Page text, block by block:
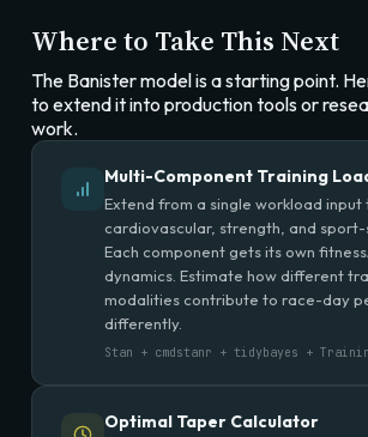
Where to Take This Next
The Banister model is a starting point.
to extend it into production tools or
work.
Multi-Component Training
Extend from a single workload
cardiovascular, strength, and sport-
Each component gets its own
dynamics. Estimate how different
modalities contribute to race-day
differently.
Stan + cmdstanr + tidybayes +
Optimal Taper Calculator